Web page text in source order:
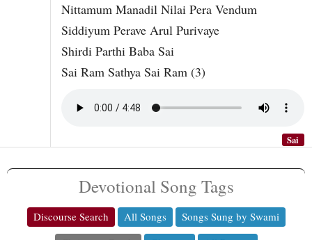
Nittamum Manadil Nilai Pera Vendum
Siddiyum Perave Arul Purivaye
Shirdi Parthi Baba Sai
Sai Ram Sathya Sai Ram (3)
Sai
Devotional Song Tags
Discourse Search All Songs
Songs Sung by Swami